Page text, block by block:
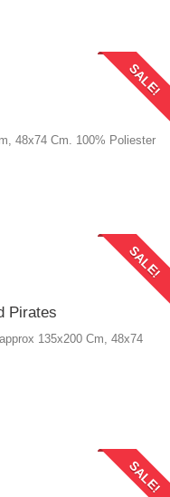
SALE!
48x74 Cm. 100% Poliester
SALE!
Pirates
135x200 Cm, 48x74
SALE!